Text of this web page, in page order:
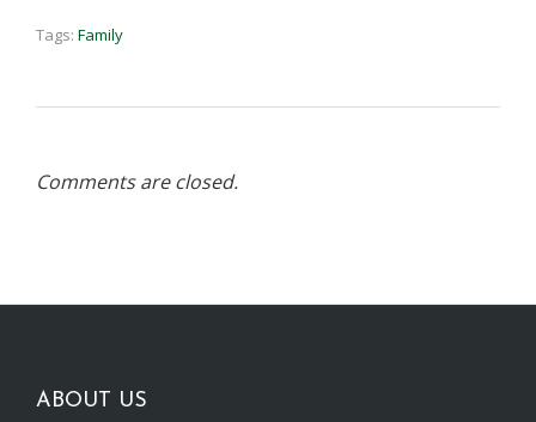
Tags: Family
Comments are closed.
ABOUT US